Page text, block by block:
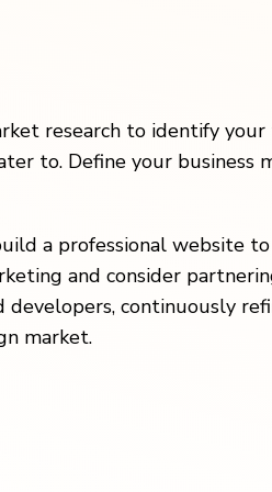
research to identify
to. Define your business
a professional website
and consider
developers, continuously
market.